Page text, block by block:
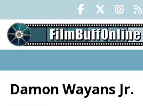
Damon Wayans Jr.